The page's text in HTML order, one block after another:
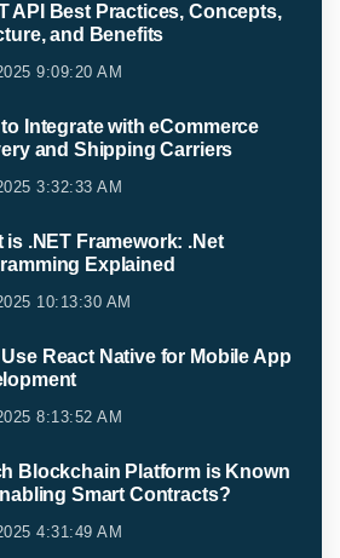
API Best Practices, Concepts,
and Benefits
9:09:20 AM
to Integrate with eCommerce
and Shipping Carriers
3:32:33 AM
is .NET Framework: .Net
Explained
10:13:30 AM
React Native for Mobile App
8:13:52 AM
Blockchain Platform is Known
Smart Contracts?
4:31:49 AM